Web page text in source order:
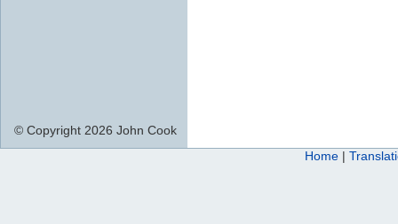
© Copyright 2026 John Cook
Home |